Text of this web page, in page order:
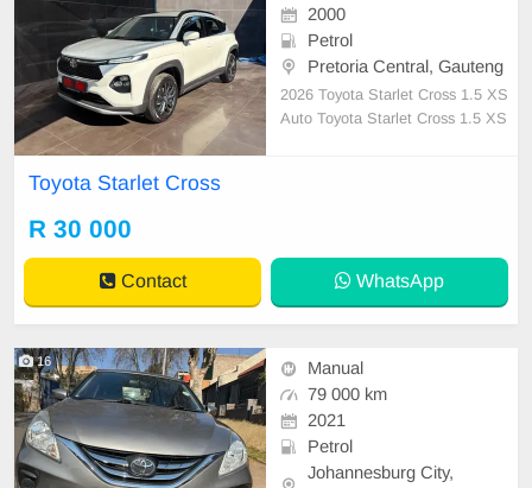
2000
Petrol
Pretoria Central, Gauteng
2026 Toyota Starlet Cross 1.5 XS
Auto Toyota Starlet Cross 1.5 XS
ving an impressi
Toyota Starlet Cross
R 30 000
Contact WhatsApp
16
Manual
79 000 km
2021
Petrol
Johannesburg City,